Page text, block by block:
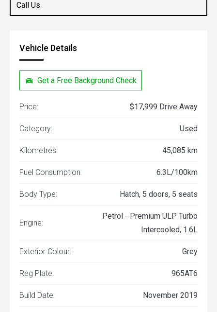
Call Us
Vehicle Details
Get a Free Background Check
Price: $17,999 Drive Away
Category: Used
Kilometres: 45,085 km
Fuel Consumption: 6.3L/100km
Body Type: Hatch, 5 doors, 5 seats
Engine:
Petrol - Premium ULP Turbo
Intercooled, 1.6L
Exterior Colour: Grey
Reg Plate: 965AT6
Build Date: November 2019